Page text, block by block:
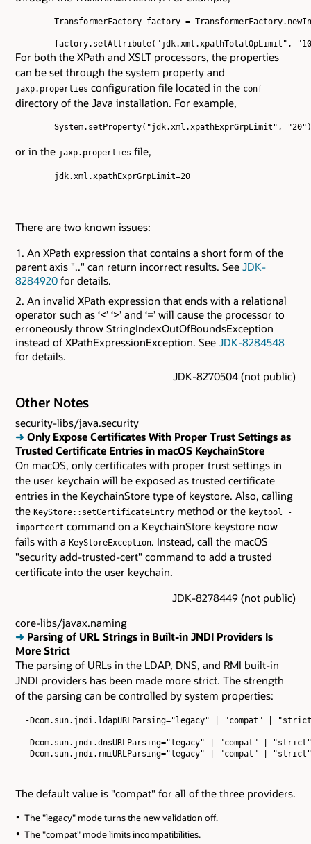
TransformerFactory factory =
For both the XPath and XSLT processors, the properties
can be set through the system property and
jaxp.properties configuration file located in the conf
directory of the Java installation. For example,
System.setProperty("jdk.xml.xpathExprGrpLimit",
or in the jaxp.properties file,
        jdk.xml.xpathExprGrpLimit=20
There are two known issues:
An XPath expression that contains a short form of the
parent axis ".." can return incorrect results. See JDK-
8284920 for details.
An invalid XPath expression that ends with a relational
operator such as ‘<’ ‘>’ and ‘=’ will cause the processor to
erroneously throw StringIndexOutOfBoundsException
instead of XPathExpressionException. See JDK-8284548
for details.
JDK-8270504 (not public)
Other Notes
security-libs/java.security
➜ Only Expose Certificates With Proper Trust Settings as
Trusted Certificate Entries in macOS KeychainStore
On macOS, only certificates with proper trust settings in
the user keychain will be exposed as trusted certificate
entries in the KeychainStore type of keystore. Also, calling
the KeyStore::setCertificateEntry method or the keytool -
importcert command on a KeychainStore keystore now
fails with a KeyStoreException. Instead, call the macOS
"security add-trusted-cert" command to add a trusted
certificate into the user keychain.
JDK-8278449 (not public)
core-libs/javax.naming
➜ Parsing of URL Strings in Built-in JNDI Providers Is
More Strict
The parsing of URLs in the LDAP, DNS, and RMI built-in
JNDI providers has been made more strict. The strength
of the parsing can be controlled by system properties:
-Dcom.sun.jndi.ldapURLParsing="legacy" | "compat" |
-Dcom.sun.jndi.dnsURLParsing="legacy" | "compat" |
The default value is "compat" for all of the three providers.
The "legacy" mode turns the new validation off.
The "compat" mode limits incompatibilities.